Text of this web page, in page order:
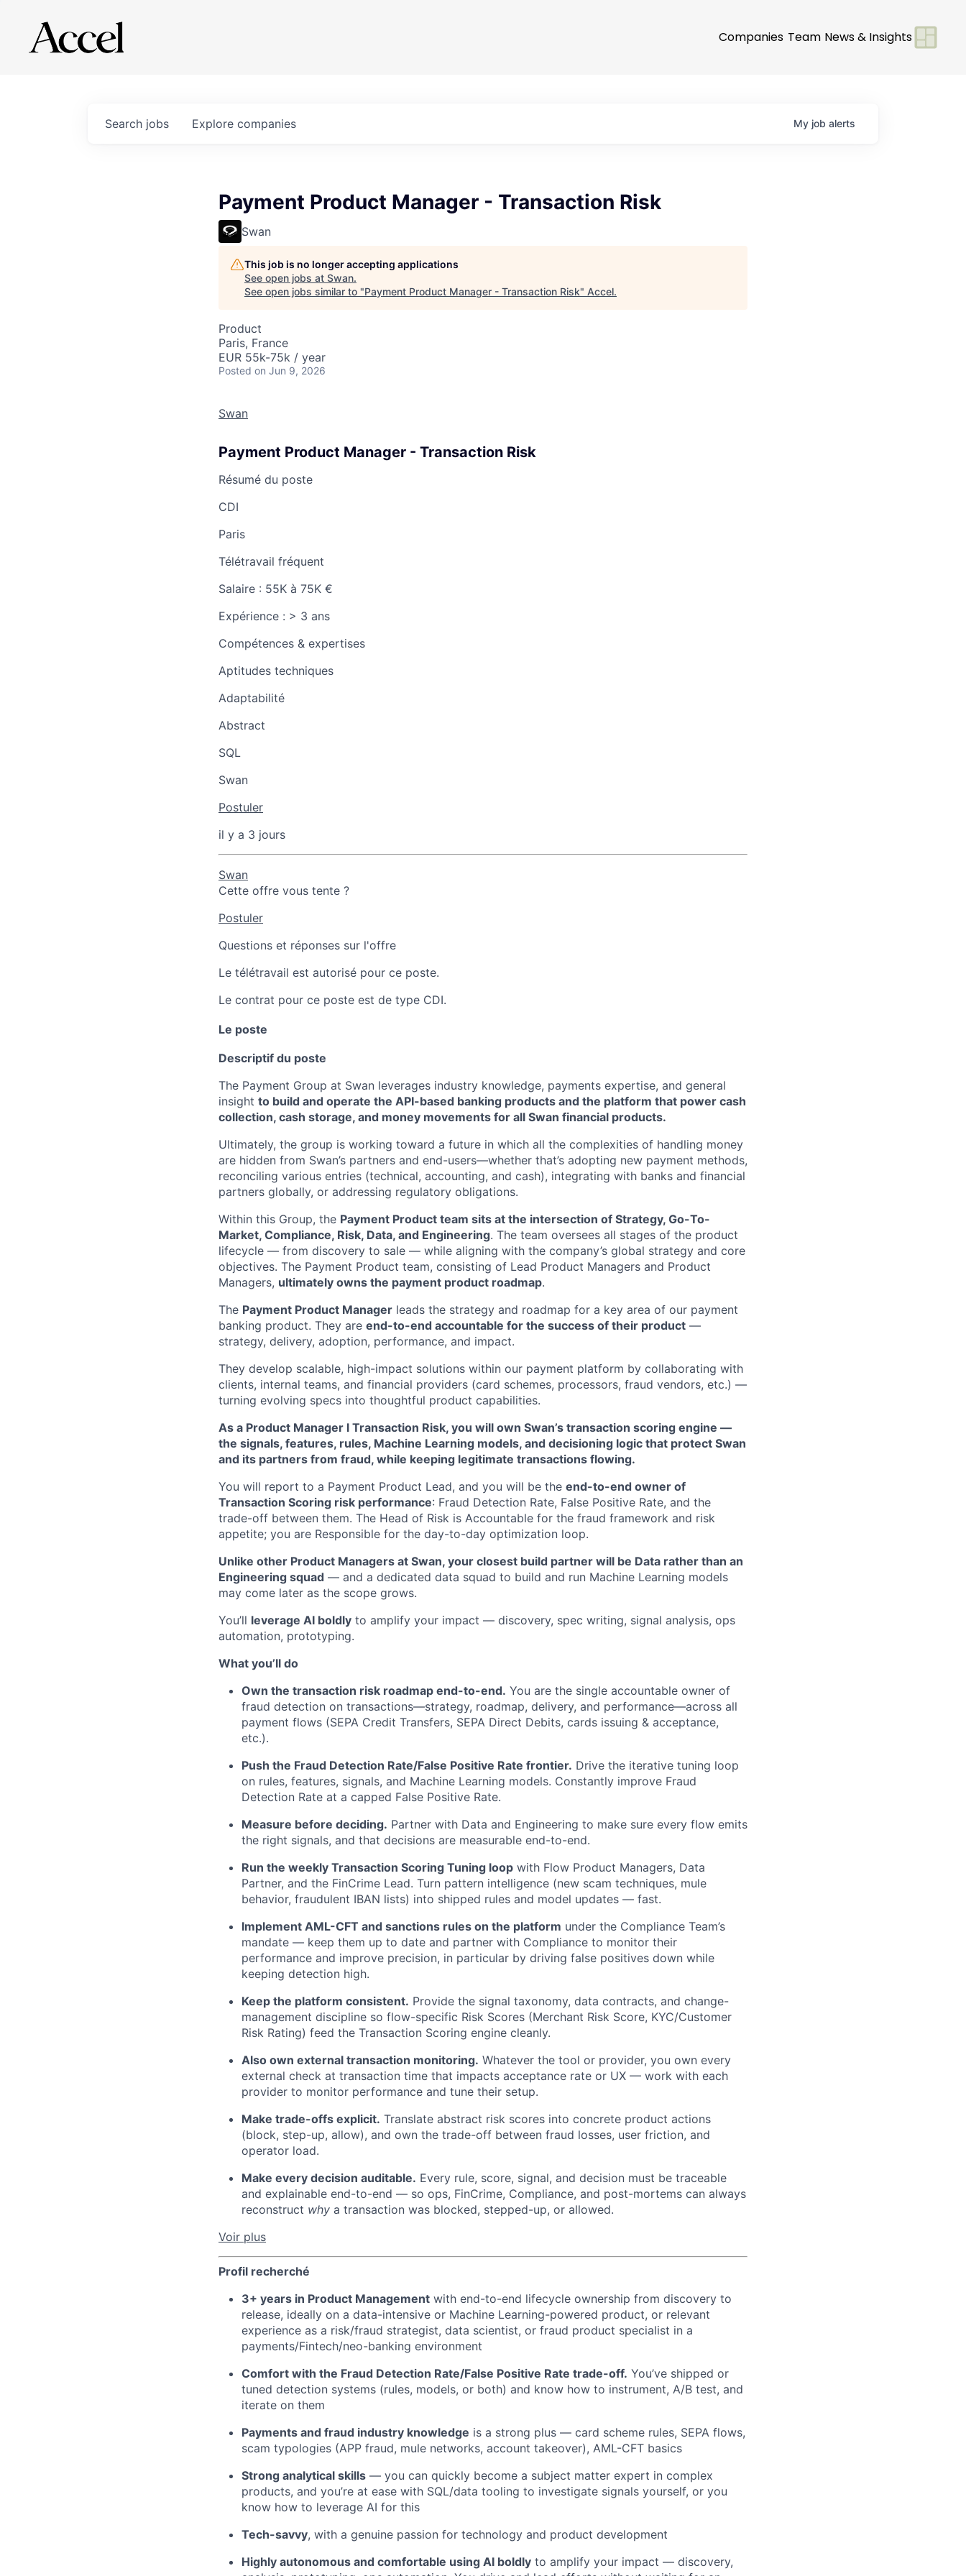
Companies Team News & Insights
Search jobs Explore companies My job alerts
Payment Product Manager - Transaction Risk
Swan
This job is no longer accepting applications
See open jobs at Swan.
See open jobs similar to "Payment Product Manager - Transaction Risk" Accel.
Product
Paris, France
EUR 55k-75k / year
Posted on Jun 9, 2026
Swan
Payment Product Manager - Transaction Risk
Résumé du poste
CDI
Paris
Télétravail fréquent
Salaire : 55K à 75K €
Expérience : > 3 ans
Compétences & expertises
Aptitudes techniques
Adaptabilité
Abstract
SQL
Swan
Postuler
il y a 3 jours
Swan
Cette offre vous tente ?
Postuler
Questions et réponses sur l'offre
Le télétravail est autorisé pour ce poste.
Le contrat pour ce poste est de type CDI.
Le poste
Descriptif du poste
The Payment Group at Swan leverages industry knowledge, payments expertise, and general
insight to build and operate the API-based banking products and the platform that power cash
collection, cash storage, and money movements for all Swan financial products.
Ultimately, the group is working toward a future in which all the complexities of handling money
are hidden from Swan’s partners and end-users—whether that’s adopting new payment methods,
reconciling various entries (technical, accounting, and cash), integrating with banks and financial
partners globally, or addressing regulatory obligations.
Within this Group, the Payment Product team sits at the intersection of Strategy, Go-To-
Market, Compliance, Risk, Data, and Engineering. The team oversees all stages of the product
lifecycle — from discovery to sale — while aligning with the company’s global strategy and core
objectives. The Payment Product team, consisting of Lead Product Managers and Product
Managers, ultimately owns the payment product roadmap.
The Payment Product Manager leads the strategy and roadmap for a key area of our payment
banking product. They are end-to-end accountable for the success of their product —
strategy, delivery, adoption, performance, and impact.
They develop scalable, high-impact solutions within our payment platform by collaborating with
clients, internal teams, and financial providers (card schemes, processors, fraud vendors, etc.) —
turning evolving specs into thoughtful product capabilities.
As a Product Manager l Transaction Risk, you will own Swan’s transaction scoring engine —
the signals, features, rules, Machine Learning models, and decisioning logic that protect Swan
and its partners from fraud, while keeping legitimate transactions flowing.
You will report to a Payment Product Lead, and you will be the end-to-end owner of
Transaction Scoring risk performance: Fraud Detection Rate, False Positive Rate, and the
trade-off between them. The Head of Risk is Accountable for the fraud framework and risk
appetite; you are Responsible for the day-to-day optimization loop.
Unlike other Product Managers at Swan, your closest build partner will be Data rather than an
Engineering squad — and a dedicated data squad to build and run Machine Learning models
may come later as the scope grows.
You’ll leverage AI boldly to amplify your impact — discovery, spec writing, signal analysis, ops
automation, prototyping.
What you’ll do
Own the transaction risk roadmap end-to-end. You are the single accountable owner of
fraud detection on transactions—strategy, roadmap, delivery, and performance—across all
payment flows (SEPA Credit Transfers, SEPA Direct Debits, cards issuing & acceptance,
etc.).
Push the Fraud Detection Rate/False Positive Rate frontier. Drive the iterative tuning loop
on rules, features, signals, and Machine Learning models. Constantly improve Fraud
Detection Rate at a capped False Positive Rate.
Measure before deciding. Partner with Data and Engineering to make sure every flow emits
the right signals, and that decisions are measurable end-to-end.
Run the weekly Transaction Scoring Tuning loop with Flow Product Managers, Data
Partner, and the FinCrime Lead. Turn pattern intelligence (new scam techniques, mule
behavior, fraudulent IBAN lists) into shipped rules and model updates — fast.
Implement AML-CFT and sanctions rules on the platform under the Compliance Team’s
mandate — keep them up to date and partner with Compliance to monitor their
performance and improve precision, in particular by driving false positives down while
keeping detection high.
Keep the platform consistent. Provide the signal taxonomy, data contracts, and change-
management discipline so flow-specific Risk Scores (Merchant Risk Score, KYC/Customer
Risk Rating) feed the Transaction Scoring engine cleanly.
Also own external transaction monitoring. Whatever the tool or provider, you own every
external check at transaction time that impacts acceptance rate or UX — work with each
provider to monitor performance and tune their setup.
Make trade-offs explicit. Translate abstract risk scores into concrete product actions
(block, step-up, allow), and own the trade-off between fraud losses, user friction, and
operator load.
Make every decision auditable. Every rule, score, signal, and decision must be traceable
and explainable end-to-end — so ops, FinCrime, Compliance, and post-mortems can always
reconstruct why a transaction was blocked, stepped-up, or allowed.
Voir plus
Profil recherché
3+ years in Product Management with end-to-end lifecycle ownership from discovery to
release, ideally on a data-intensive or Machine Learning-powered product, or relevant
experience as a risk/fraud strategist, data scientist, or fraud product specialist in a
payments/Fintech/neo-banking environment
Comfort with the Fraud Detection Rate/False Positive Rate trade-off. You’ve shipped or
tuned detection systems (rules, models, or both) and know how to instrument, A/B test, and
iterate on them
Payments and fraud industry knowledge is a strong plus — card scheme rules, SEPA flows,
scam typologies (APP fraud, mule networks, account takeover), AML-CFT basics
Strong analytical skills — you can quickly become a subject matter expert in complex
products, and you’re at ease with SQL/data tooling to investigate signals yourself, or you
know how to leverage AI for this
Tech-savvy, with a genuine passion for technology and product development
Highly autonomous and comfortable using AI boldly to amplify your impact — discovery,